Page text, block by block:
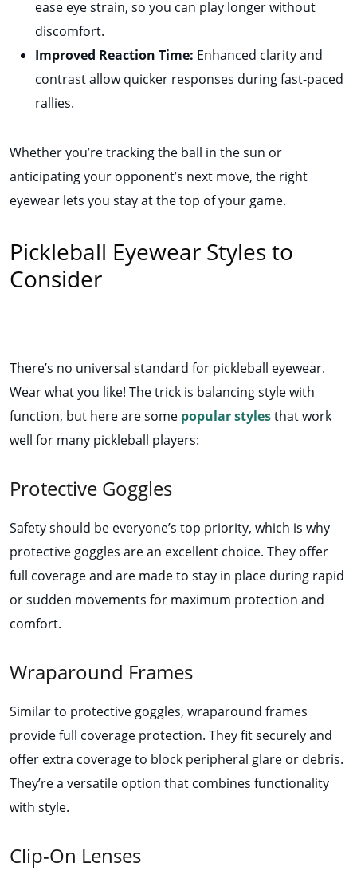
ease eye strain, so you can play longer without
discomfort.
Improved Reaction Time: Enhanced clarity and
contrast allow quicker responses during fast-paced
rallies.
Whether you’re tracking the ball in the sun or
anticipating your opponent’s next move, the right
eyewear lets you stay at the top of your game.
Pickleball Eyewear Styles to
Consider
There’s no universal standard for pickleball eyewear.
Wear what you like! The trick is balancing style with
function, but here are some popular stylesthat work
well for many pickleball players:
Protective Goggles
Safety should be everyone’s top priority, which is why
protective goggles are an excellent choice. They offer
full coverage and are made to stay in place during rapid
or sudden movements for maximum protection and
comfort.
Wraparound Frames
Similar to protective goggles, wraparound frames
provide full coverage protection. They fit securely and
offer extra coverage to block peripheral glare or debris.
They’re a versatile option that combines functionality
with style.
Clip-On Lenses